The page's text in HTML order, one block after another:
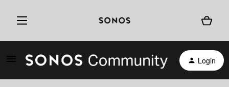
Login